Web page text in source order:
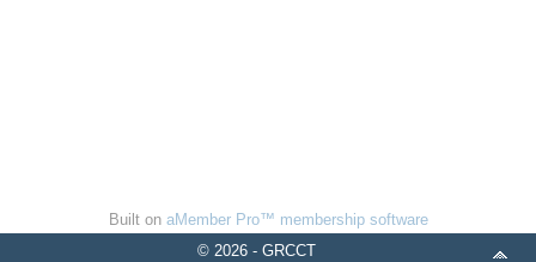
Built on aMember Pro™ membership software
© 2026 - GRCCT